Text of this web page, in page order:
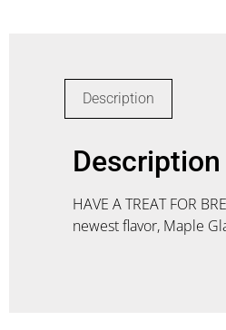
Description
Description
HAVE A TREAT FOR
newest flavor, Maple